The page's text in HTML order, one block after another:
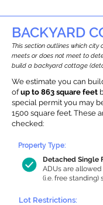
BACKYARD
This section outlines which
meets or does not meet to
build a backyard cottage
We estimate you can
ofup to 863 square feet
special permit you may
1500 square feet. These
checked:
Detached Single
ADUs are
(i.e. free standing)
Property Type:
Lot Restrictions: